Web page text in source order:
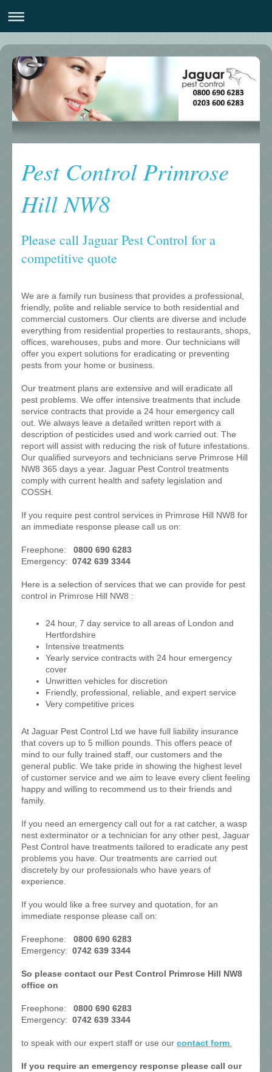
Pest Control Primrose
Hill NW8
Please call Jaguar Pest Control for a
competitive quote
We are a family run business that provides a professional,
friendly, polite and reliable service to both residential and
commercial customers. Our clients are diverse and include
everything from residential properties to restaurants, shops,
offices, warehouses, pubs and more. Our technicians will
offer you expert solutions for eradicating or preventing
pests from your home or business.
Our treatment plans are extensive and will eradicate all
pest problems. We offer intensive treatments that include
service contracts that provide a 24 hour emergency call
out. We always leave a detailed written report with a
description of pesticides used and work carried out. The
report will assist with reducing the risk of future infestations.
Our qualified surveyors and technicians serve Primrose Hill
NW8 365 days a year. Jaguar Pest Control treatments
comply with current health and safety legislation and
COSSH.
If you require pest control services in Primrose Hill NW8 for
an immediate response please call us on:
Freephone: 0800 690 6283
Emergency: 0742 639 3344
Here is a selection of services that we can provide for pest
control in Primrose Hill NW8 :
24 hour, 7 day service to all areas of London and
Hertfordshire
Intensive treatments
Yearly service contracts with 24 hour emergency
cover
Unwritten vehicles for discretion
Friendly, professional, reliable, and expert service
Very competitive prices
At Jaguar Pest Control Ltd we have full liability insurance
that covers up to 5 million pounds. This offers peace of
mind to our fully trained staff, our customers and the
general public. We take pride in showing the highest level
of customer service and we aim to leave every client feeling
happy and willing to recommend us to their friends and
family.
If you need an emergency call out for a rat catcher, a wasp
nest exterminator or a technician for any other pest, Jaguar
Pest Control have treatments tailored to eradicate any pest
problems you have. Our treatments are carried out
discretely by our professionals who have years of
experience.
If you would like a free survey and quotation, for an
immediate response please call on:
Freephone: 0800 690 6283
Emergency: 0742 639 3344
So please contact our Pest Control Primrose Hill NW8
office on
Freephone: 0800 690 6283
Emergency: 0742 639 3344
to speak with our expert staff or use our contact form.
If you require an emergency response please call our